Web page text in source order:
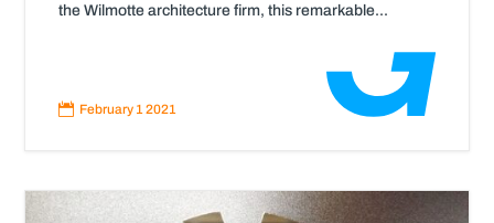
the Wilmotte architecture firm, this remarkable...
Read
More
 February 1 2021